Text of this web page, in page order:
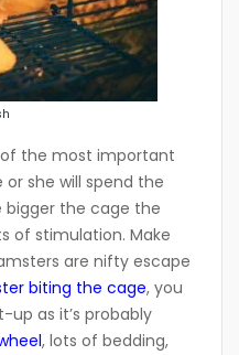
of the most important
or she will spend the
the cage the
of stimulation. Make
are nifty escape
biting the cage, you
as it’s probably
, lots of bedding,